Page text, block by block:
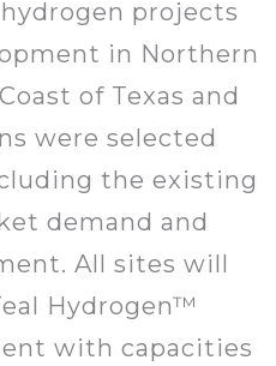
projects
in Northern
of Texas and
were selected
the existing
demand and
All sites will
Hydrogen™
with capacities